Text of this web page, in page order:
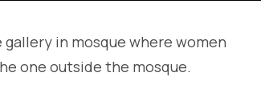
in mosque where women
one outside the mosque.